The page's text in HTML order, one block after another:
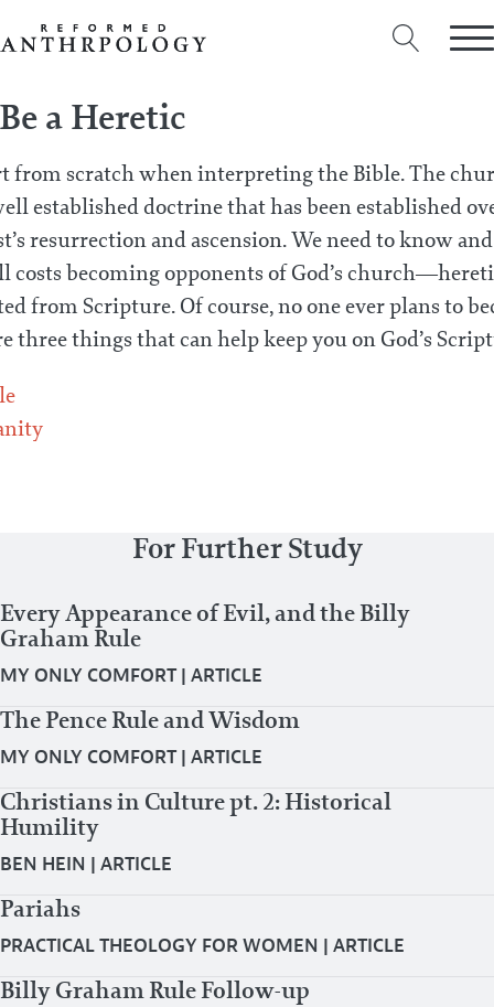
a Heretic
from scratch when interpreting the Bible. The
established doctrine that has been established
resurrection and ascension. We need to know
costs becoming opponents of God’s
from Scripture. Of course, no one ever plans to
three things that can help keep you on God’s
For Further Study
Every Appearance of Evil, and the Billy
Graham Rule
MY ONLY COMFORT| ARTICLE
The Pence Rule and Wisdom
MY ONLY COMFORT| ARTICLE
Christians in Culture pt. 2: Historical
Humility
BEN HEIN | ARTICLE
Pariahs
PRACTICAL THEOLOGY FOR WOMEN | ARTICLE
Billy Graham Rule Follow-up